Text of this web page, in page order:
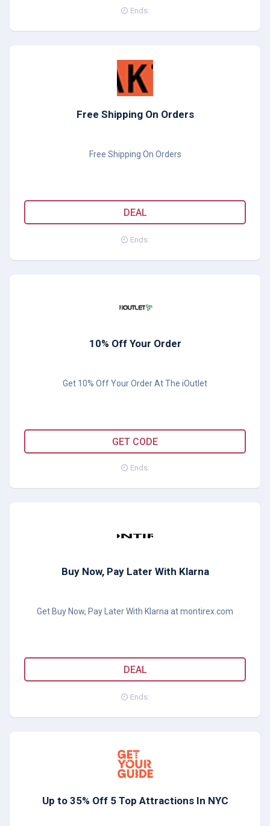
Ends:
Free Shipping On Orders
Free Shipping On Orders
DEAL
Ends:
10% Off Your Order
Get 10% Off Your Order At The iOutlet
GET CODE
Ends:
Buy Now, Pay Later With Klarna
Get Buy Now, Pay Later With Klarna at montirex.com
DEAL
Ends:
Up to 35% Off 5 Top Attractions In NYC